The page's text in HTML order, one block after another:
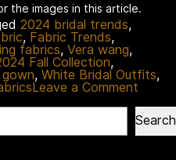
the images in this article.
2024 bridal trends,
, Fabric Trends,
fabrics, Vera wang,
Fall Collection,
, White Bridal Outfits,
Leave a Comment
Wang
Fall:
Your
Search